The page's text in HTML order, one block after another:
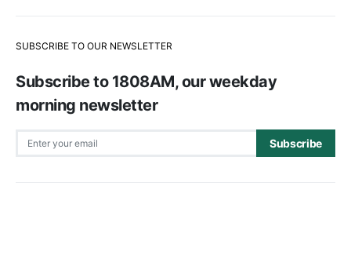
SUBSCRIBE TO OUR NEWSLETTER
Subscribe to 1808AM, our weekday
morning newsletter
Subscribe